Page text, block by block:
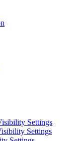
Settings
Settings